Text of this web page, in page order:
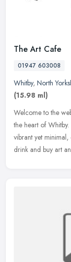
The Art Cafe
01947 603008
Whitby, North
(15.98 ml)
Welcome to the
the heart of
vibrant yet
drink and buy art